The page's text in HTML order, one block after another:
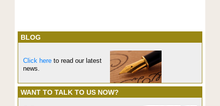
BLOG
Click here to read our latest
news.
WANT TO TALK TO US NOW?